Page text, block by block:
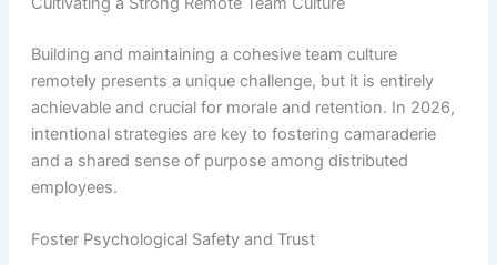
Building and maintaining a cohesive team culture
remotely presents a unique challenge, but it is entirely
achievable and crucial for morale and retention. In 2026,
intentional strategies are key to fostering camaraderie
and a shared sense of purpose among distributed
employees.
Foster Psychological Safety and Trust